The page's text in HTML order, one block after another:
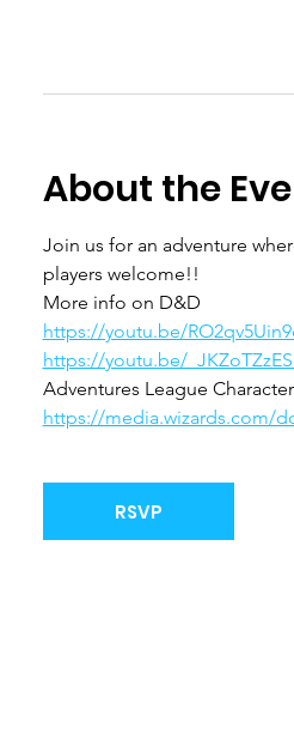
About the
Join us for an adventure
players welcome!!
More info on D&D
https://youtu.be/
https://youtu.be/
Adventures League
https://media.wizards.com/
RSVP